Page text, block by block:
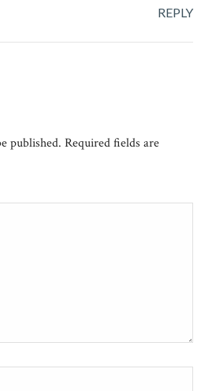
REPLY
published. Required fields are